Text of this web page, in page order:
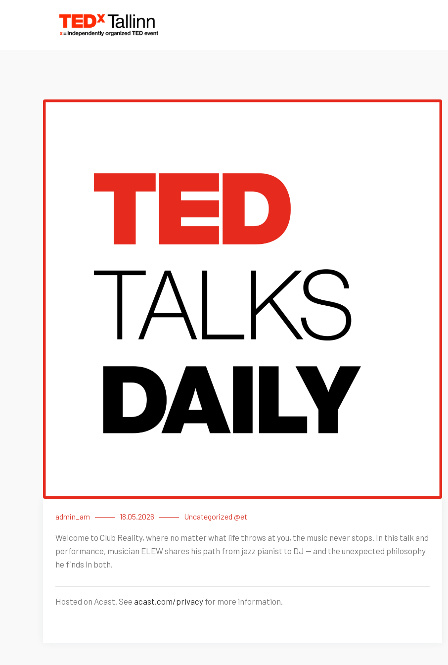
admin_am 18.05.2026 Uncategorized @et
Welcome to Club Reality, where no matter what life throws at you, the music never stops. In this talk and
performance, musician ELEW shares his path from jazz pianist to DJ — and the unexpected philosophy
he finds in both.
Hosted on Acast. See acast.com/privacy for more information.